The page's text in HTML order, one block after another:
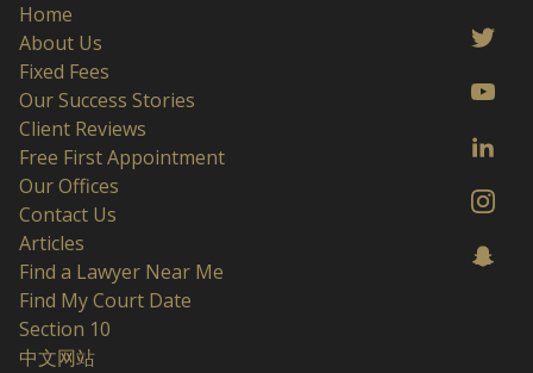
Home
About Us
Fixed Fees
Our Success Stories
Client Reviews
Free First Appointment
Our Offices
Contact Us
Articles
Find a Lawyer Near Me
Find My Court Date
Section 10
中文网站